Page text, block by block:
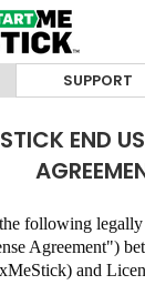
SUPPORT
END
following
Agreement")
and